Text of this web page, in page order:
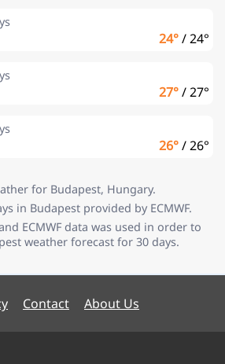
24°/24°
27°/27°
26°/26°
for Budapest, Hungary.
in Budapest provided by ECMWF.
ECMWF data was used in order to
weather forecast for 30 days.
Contact About Us